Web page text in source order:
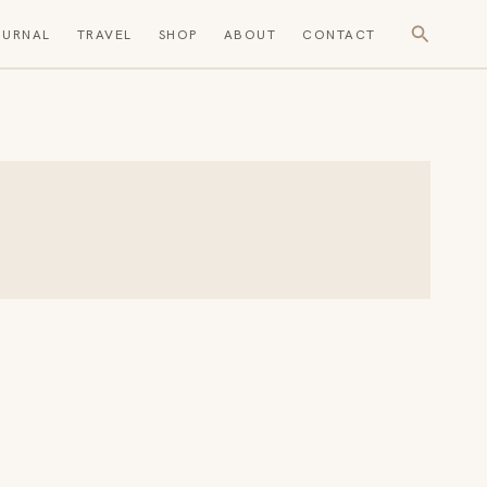
TRAVEL SHOP ABOUT CONTACT Search